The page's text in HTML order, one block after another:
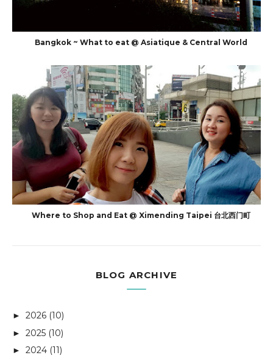
Bangkok ~ What to eat @ Asiatique & Central World
Where to Shop and Eat @ Ximending Taipei 台北西门町
BLOG ARCHIVE
► 2026 (10)
► 2025 (10)
► 2024 (11)